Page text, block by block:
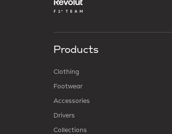
Products
Clothing
Footwear
Accessories
Drivers
Collections